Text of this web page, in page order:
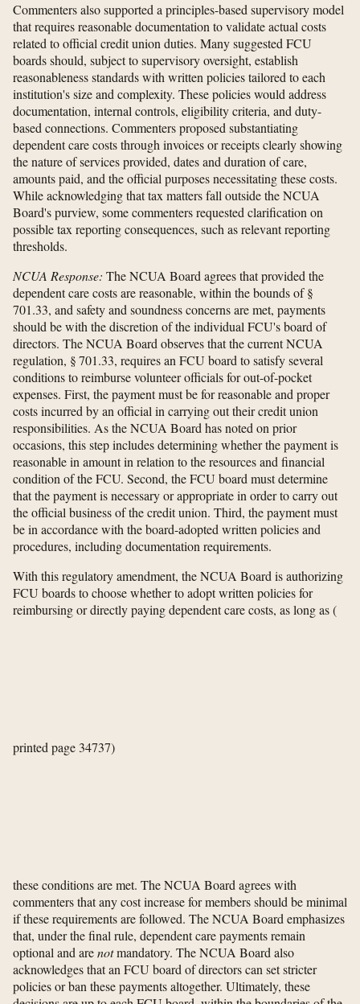
Commenters also supported a principles-based supervisory model
that requires reasonable documentation to validate actual costs
related to official credit union duties. Many suggested FCU
boards should, subject to supervisory oversight, establish
reasonableness standards with written policies tailored to each
institution's size and complexity. These policies would address
documentation, internal controls, eligibility criteria, and duty-
based connections. Commenters proposed substantiating
dependent care costs through invoices or receipts clearly showing
the nature of services provided, dates and duration of care,
amounts paid, and the official purposes necessitating these costs.
While acknowledging that tax matters fall outside the NCUA
Board's purview, some commenters requested clarification on
possible tax reporting consequences, such as relevant reporting
thresholds.
NCUA Response: The NCUA Board agrees that provided the
dependent care costs are reasonable, within the bounds of §
701.33, and safety and soundness concerns are met, payments
should be with the discretion of the individual FCU's board of
directors. The NCUA Board observes that the current NCUA
regulation, § 701.33, requires an FCU board to satisfy several
conditions to reimburse volunteer officials for out-of-pocket
expenses. First, the payment must be for reasonable and proper
costs incurred by an official in carrying out their credit union
responsibilities. As the NCUA Board has noted on prior
occasions, this step includes determining whether the payment is
reasonable in amount in relation to the resources and financial
condition of the FCU. Second, the FCU board must determine
that the payment is necessary or appropriate in order to carry out
the official business of the credit union. Third, the payment must
be in accordance with the board-adopted written policies and
procedures, including documentation requirements.
With this regulatory amendment, the NCUA Board is authorizing
FCU boards to choose whether to adopt written policies for
reimbursing or directly paying dependent care costs, as long as(
printed page 34737)
these conditions are met. The NCUA Board agrees with
commenters that any cost increase for members should be minimal
if these requirements are followed. The NCUA Board emphasizes
that, under the final rule, dependent care payments remain
optional and arenotmandatory. The NCUA Board also
acknowledges that an FCU board of directors can set stricter
policies or ban these payments altogether. Ultimately, these